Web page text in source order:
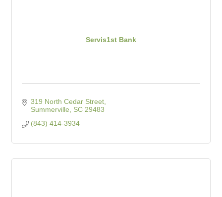
Servis1st Bank
319 North Cedar Street
Summerville
SC 29483
(843) 414-3934